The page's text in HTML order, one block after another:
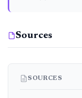
Sources
SOURCES